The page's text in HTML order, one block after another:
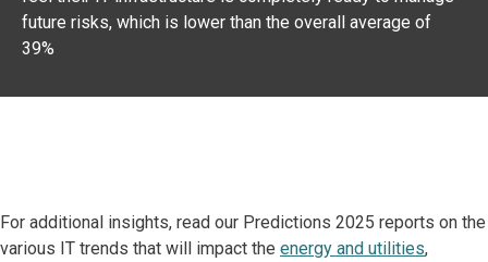
future risks, which is lower than the overall average of
39%
For additional insights, read our Predictions 2025 reports on the
various IT trends that will impact the energy and utilities,